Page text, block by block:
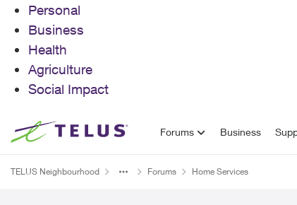
Personal
Business
Health
Agriculture
Social Impact
Skip to content Forums Business
TELUS Neighbourhood Forums Home Services